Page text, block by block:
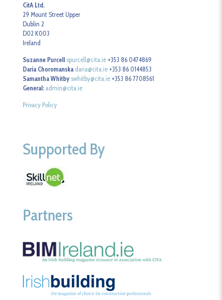
CitA Ltd.
29 Mount Street Upper
Dublin 2
D02 K003
Ireland
Suzanne Purcell spurcell@cita.ie +353 86 0474869
Daria Choromanska daria@cita.ie +353 86 0144853
Samantha Whitby swhitby@cita.ie +353 86 7708561
General: admin@cita.ie
Privacy Policy
Supported By
Partners